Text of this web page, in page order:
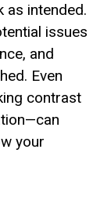
as intended.
issues
and
Even
contrast
your